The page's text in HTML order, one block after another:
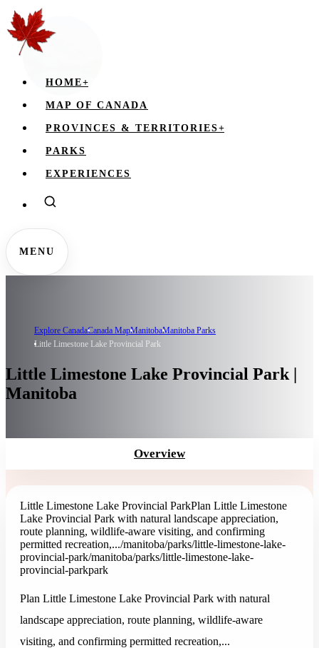
HOME+
MAP OF CANADA
PROVINCES & TERRITORIES+
PARKS
EXPERIENCES
MENU
Explore CanadaCanada MapManitobaManitoba Parks
Little Limestone Lake Provincial Park
Little Limestone Lake Provincial Park |
Manitoba
Overview
Little Limestone Lake Provincial ParkPlan Little Limestone
Lake Provincial Park with natural landscape appreciation,
route planning, wildlife-aware visiting, and confirming
permitted recreation,.../manitoba/parks/little-limestone-lake-
provincial-park/manitoba/parks/little-limestone-lake-
provincial-parkpark
Plan Little Limestone Lake Provincial Park with natural
landscape appreciation, route planning, wildlife-aware
visiting, and confirming permitted recreation,...